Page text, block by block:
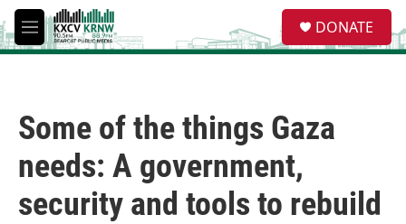
Skip to main content
M
e
e
a
DONATE
Some of the things Gaza
needs: A government,
security and tools to rebuild